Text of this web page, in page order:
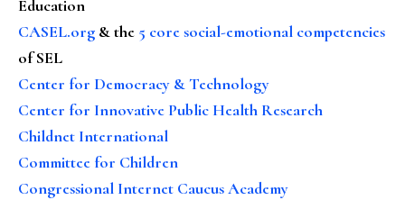
Education
CASEL.org & the 5 core social-emotional competencies
of SEL
Center for Democracy & Technology
Center for Innovative Public Health Research
Childnet International
Committee for Children
Congressional Internet Caucus Academy